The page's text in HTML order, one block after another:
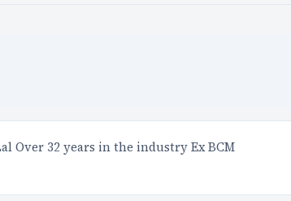
Over 32 years in the industry Ex BCM